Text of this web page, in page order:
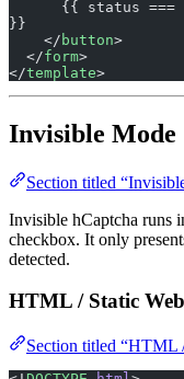
}}
    </
button>
  </
form>
</template>
Invisible Mode
Section titled
Invisible hCaptcha runs
checkbox. It only
detected.
HTML / Static
Section titled “HTML